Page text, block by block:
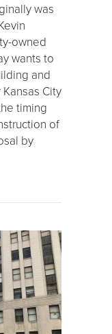
was
owned
wants to
and
City
timing
of
by